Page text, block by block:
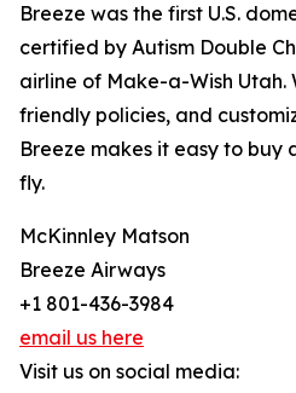
Breeze was the first U.S.
certified by Autism Double
airline of Make-a-Wish Utah.
friendly policies, and
Breeze makes it easy to buy
fly.
McKinnley Matson
Breeze Airways
+1 801-436-3984
email us here
Visit us on social media: